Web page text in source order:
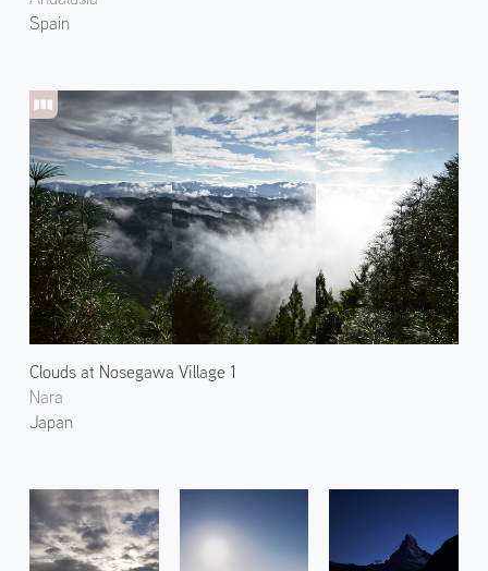
Spain
Clouds at Nosegawa Village 1
Nara
Japan